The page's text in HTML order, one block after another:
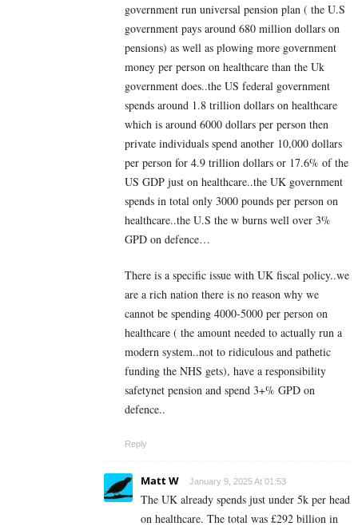
government run universal pension plan ( the U.S
government pays around 680 million dollars on
pensions) as well as plowing more government
money per person on healthcare than the Uk
government does..the US federal government
spends around 1.8 trillion dollars on healthcare
which is around 6000 dollars per person then
private individuals spend another 10,000 dollars
per person for 4.9 trillion dollars or 17.6% of the
US GDP just on healthcare..the UK government
spends in total only 3000 pounds per person on
healthcare..the U.S the w burns well over 3%
GPD on defence…
There is a specific issue with UK fiscal policy..we
are a rich nation there is no reason why we
cannot be spending 4000-5000 per person on
healthcare ( the amount needed to actually run a
modern system..not to ridiculous and pathetic
funding the NHS gets), have a responsibility
safetynet pension and spend 3+% GPD on
defence..
Reply
Matt W January 9, 2025 At 01:53
The UK already spends just under 5k per head
on healthcare. The total was £292 billion in